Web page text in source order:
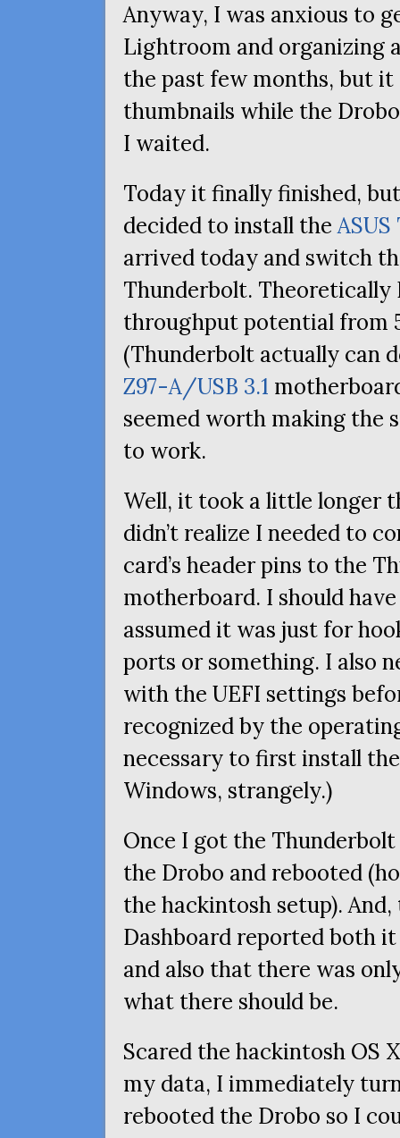
Anyway, I was anxious to
Lightroom and organizing
the past few months, but
thumbnails while the
I waited.
Today it finally finished,
decided to install theASUS
arrived today and switch
Thunderbolt. Theoretically
throughput potential from
(Thunderbolt actually can
Z97-A/USB 3.1
seemed worth making the
to work.
Well, it took a little longer
didn’t realize I needed to
card’s header pins to the
motherboard. I should
assumed it was just for
ports or something. I also
with the UEFI settings
recognized by the
necessary to first install
Windows, strangely.)
Once I got the
the Drobo and rebooted
the hackintosh setup).
Dashboard reported both
and also that there was
what there should be.
Scared the hackintosh OS
my data, I immediately
rebooted the Drobo so I